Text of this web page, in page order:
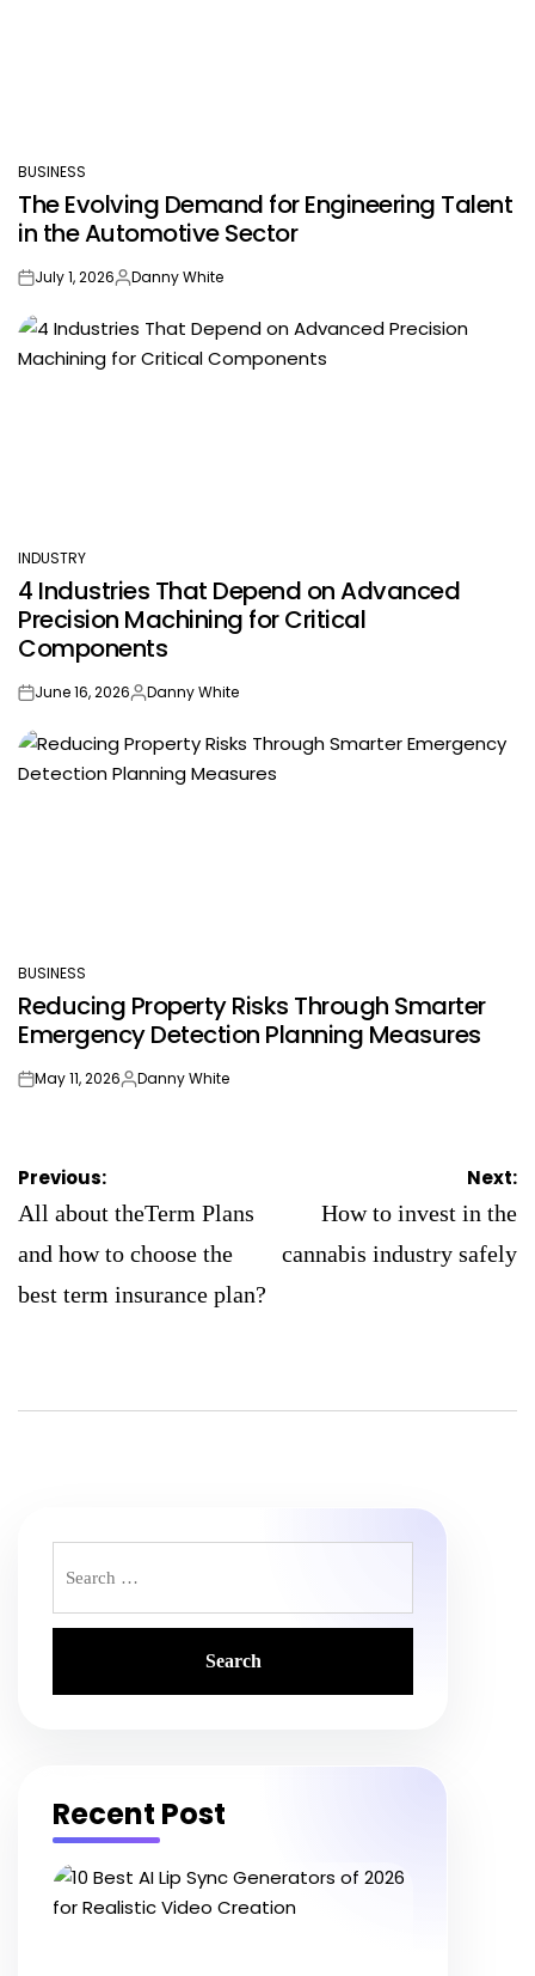
POSTED
BUSINESS
The Evolving Demand for Engineering Talent
in the Automotive Sector
onJuly 1, 2026Posted
Danny White
POSTED
IN
INDUSTRY
4 Industries That Depend on Advanced
Precision Machining for Critical
Components
onJune 16, 2026Posted
Danny White
POSTED
IN
BUSINESS
Reducing Property Risks Through Smarter
Emergency Detection Planning Measures
onMay 11, 2026Posted
Danny White
Post
navigation
Previous:
All about theTerm Plans
and how to choose the
best term insurance plan?
Next:
How to invest in the
cannabis industry safely
for:
Recent Post